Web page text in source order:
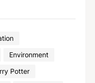
Environment
Potter